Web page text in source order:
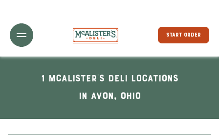
Toggle Header Menu
START ORDER
1 McAlister's Deli locations
In Avon, Ohio